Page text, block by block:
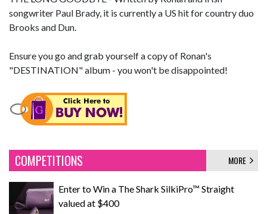
songwriter Paul Brady, it is currently a US hit for country duo
Brooks and Dun.
Ensure you go and grab yourself a copy of Ronan's
"DESTINATION" album - you won't be disappointed!
COMPETITIONS MORE
Enter to Win a The Shark SilkiPro™ Straight
valued at $400